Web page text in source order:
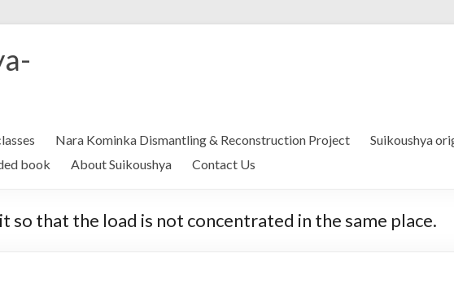
Nara Kominka Dismantling & Reconstruction Project Suikoushya
book About Suikoushya Contact Us
so that the load is not concentrated in the same place.